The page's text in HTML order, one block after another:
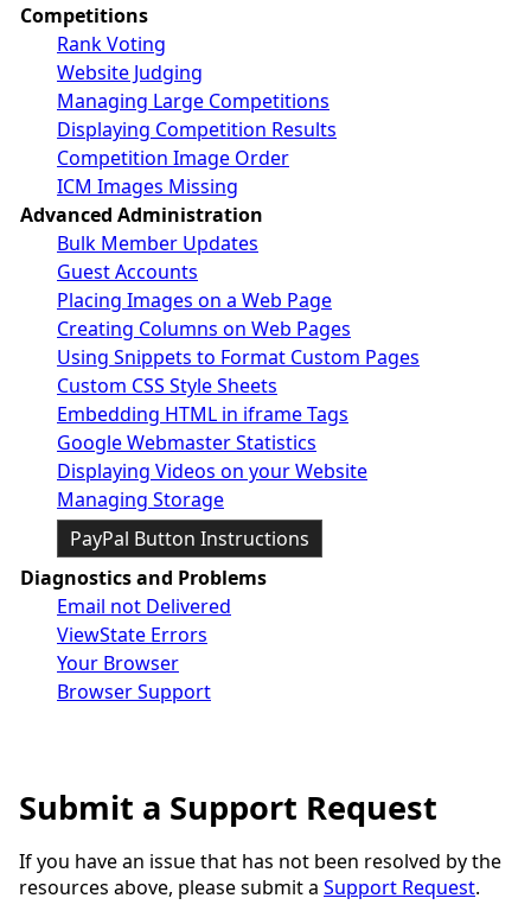
Competitions
Rank Voting
Website Judging
Managing Large Competitions
Displaying Competition Results
Competition Image Order
ICM Images Missing
Advanced Administration
Bulk Member Updates
Guest Accounts
Placing Images on a Web Page
Creating Columns on Web Pages
Using Snippets to Format Custom Pages
Custom CSS Style Sheets
Embedding HTML in iframe Tags
Google Webmaster Statistics
Displaying Videos on your Website
Managing Storage
PayPal Button Instructions
Diagnostics and Problems
Email not Delivered
ViewState Errors
Your Browser
Browser Support
Submit a Support Request
If you have an issue that has not been resolved by the
resources above, please submit a Support Request.